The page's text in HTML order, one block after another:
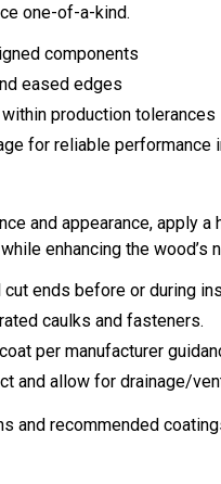
one-of-a-kind.
components
eased edges
production tolerances
for reliable performance
and appearance, apply
enhancing the wood’s
ends before or during
caulks and fasteners.
per manufacturer
and allow for drainage/
and recommended